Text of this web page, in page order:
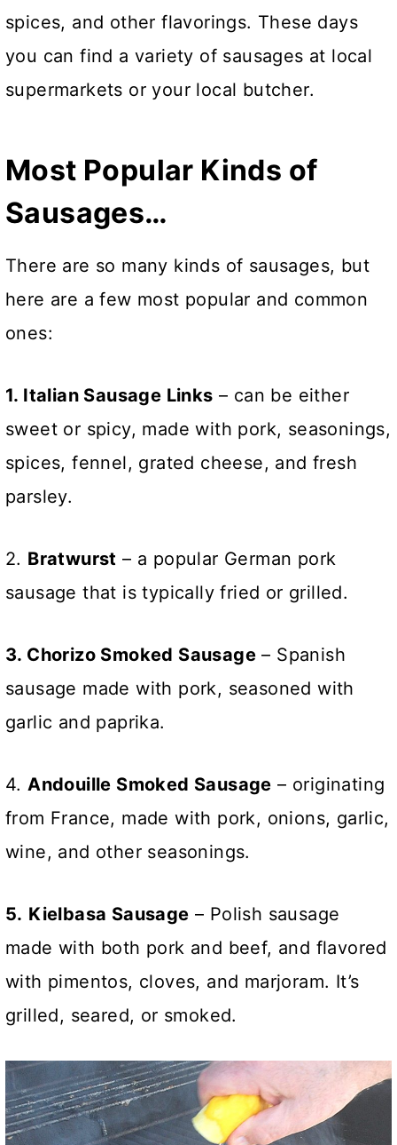
spices, and other flavorings. These days
you can find a variety of sausages at local
supermarkets or your local butcher.
Most Popular Kinds of
Sausages…
There are so many kinds of sausages, but
here are a few most popular and common
ones:
1. Italian Sausage Links – can be either
sweet or spicy, made with pork, seasonings,
spices, fennel, grated cheese, and fresh
parsley.
2. Bratwurst – a popular German pork
sausage that is typically fried or grilled.
3. Chorizo Smoked Sausage – Spanish
sausage made with pork, seasoned with
garlic and paprika.
4.Andouille Smoked Sausage – originating
from France, made with pork, onions, garlic,
wine, and other seasonings.
5. Kielbasa Sausage – Polish sausage
made with both pork and beef, and flavored
with pimentos, cloves, and marjoram. It’s
grilled, seared, or smoked.